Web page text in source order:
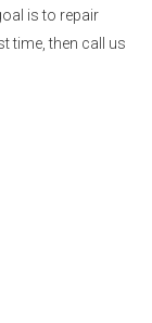
is to repair
time, then call us